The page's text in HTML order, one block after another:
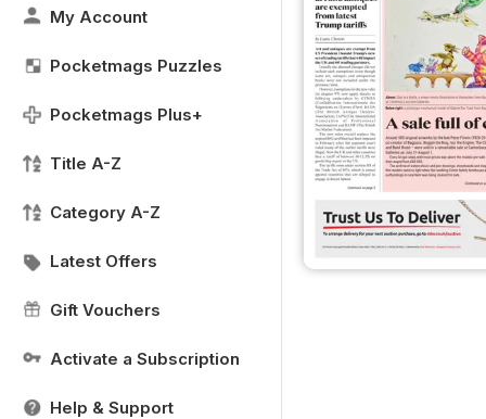
My Account
Pocketmags Puzzles
Pocketmags Plus+
Title A-Z
Category A-Z
Latest Offers
Gift Vouchers
Activate a Subscription
Help & Support